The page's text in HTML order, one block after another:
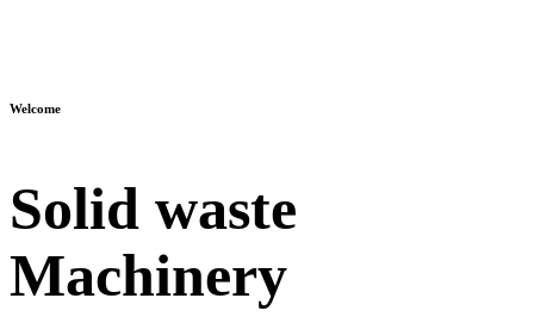
Welcome
Solid waste
Machinery